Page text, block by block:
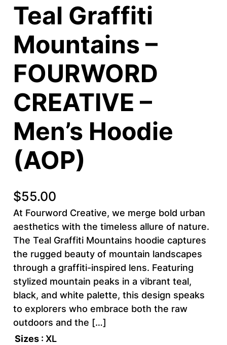
Teal Graffiti
Mountains –
FOURWORD
CREATIVE –
Men’s Hoodie
(AOP)
$55.00
At Fourword Creative, we merge bold urban
aesthetics with the timeless allure of nature.
The Teal Graffiti Mountains hoodie captures
the rugged beauty of mountain landscapes
through a graffiti-inspired lens. Featuring
stylized mountain peaks in a vibrant teal,
black, and white palette, this design speaks
to explorers who embrace both the raw
outdoors and the […]
Sizes : XL